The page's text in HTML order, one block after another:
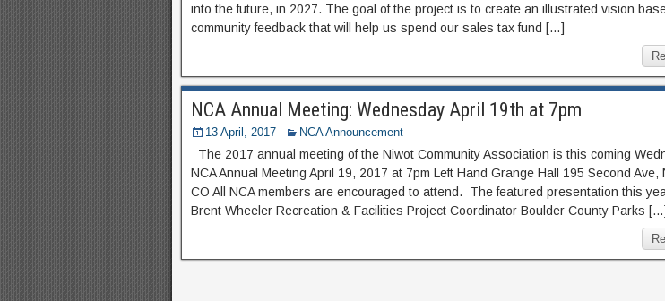
into the future, in 2027. The goal of the project is to create an illustrated vision
community feedback that will help us spend our sales tax fund […]
NCA Annual Meeting: Wednesday April 19th at 7pm
13 April, 2017 NCA Announcement
The 2017 annual meeting of the Niwot Community Association is this coming
NCA Annual Meeting April 19, 2017 at 7pm Left Hand Grange Hall 195 Second Ave,
CO All NCA members are encouraged to attend. The featured presentation this
Brent Wheeler Recreation & Facilities Project Coordinator Boulder County Parks […]